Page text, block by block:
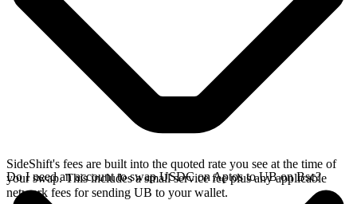
SideShift's fees are built into the quoted rate you see at the time of
your swap. This includes a small service fee plus any applicable
network fees for sending UB to your wallet.
Do I need an account to swap USDC on Aptos to UB on Bsc?